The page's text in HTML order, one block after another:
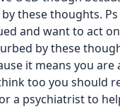
these thoughts.
and want to act
by these
it means you are
too you should
a psychiatrist to